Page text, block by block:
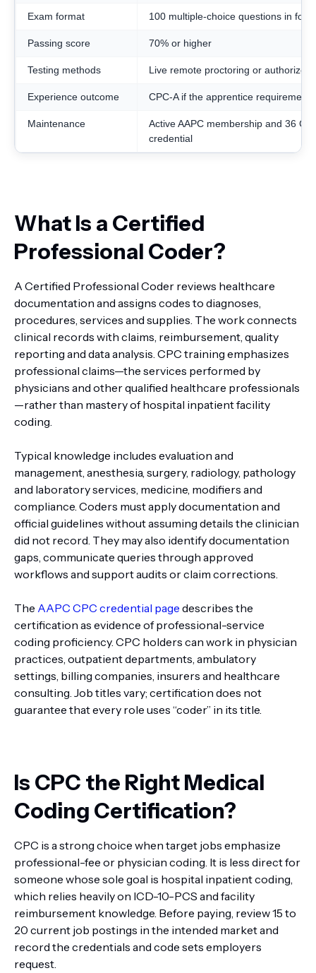
Exam format 100 multiple-choice questions in four
Passing score 70% or higher
Testing methods Live remote proctoring or authorized
Experience outcome CPC-A if the apprentice requirement
Maintenance
Active AAPC membership and 36
credential
What Is a Certified
Professional Coder?
A Certified Professional Coder reviews healthcare
documentation and assigns codes to diagnoses,
procedures, services and supplies. The work connects
clinical records with claims, reimbursement, quality
reporting and data analysis. CPC training emphasizes
professional claims—the services performed by
physicians and other qualified healthcare professionals
—rather than mastery of hospital inpatient facility
coding.
Typical knowledge includes evaluation and
management, anesthesia, surgery, radiology, pathology
and laboratory services, medicine, modifiers and
compliance. Coders must apply documentation and
official guidelines without assuming details the clinician
did not record. They may also identify documentation
gaps, communicate queries through approved
workflows and support audits or claim corrections.
The AAPC CPC credential page describes the
certification as evidence of professional-service
coding proficiency. CPC holders can work in physician
practices, outpatient departments, ambulatory
settings, billing companies, insurers and healthcare
consulting. Job titles vary; certification does not
guarantee that every role uses “coder” in its title.
Is CPC the Right Medical
Coding Certification?
CPC is a strong choice when target jobs emphasize
professional-fee or physician coding. It is less direct for
someone whose sole goal is hospital inpatient coding,
which relies heavily on ICD-10-PCS and facility
reimbursement knowledge. Before paying, review 15 to
20 current job postings in the intended market and
record the credentials and code sets employers
request.